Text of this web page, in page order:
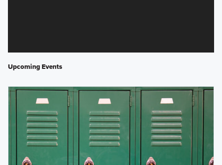
Upcoming Events